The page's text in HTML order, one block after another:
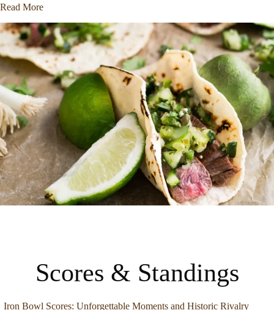
Read More
Scores & Standings
Iron Bowl Scores: Unforgettable Moments and Historic Rivalry